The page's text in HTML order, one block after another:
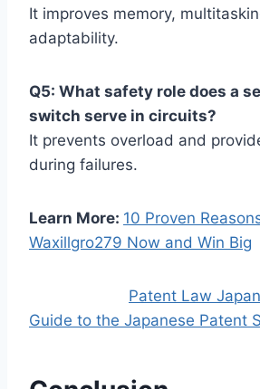
It improves memory,
adaptability.
Q5: What safety role does a
switch serve in circuits?
It prevents overload and
during failures.
Learn More: 10 Proven
Waxillgro279 Now and Win Big
Patent Law
Guide to the Japanese Patent